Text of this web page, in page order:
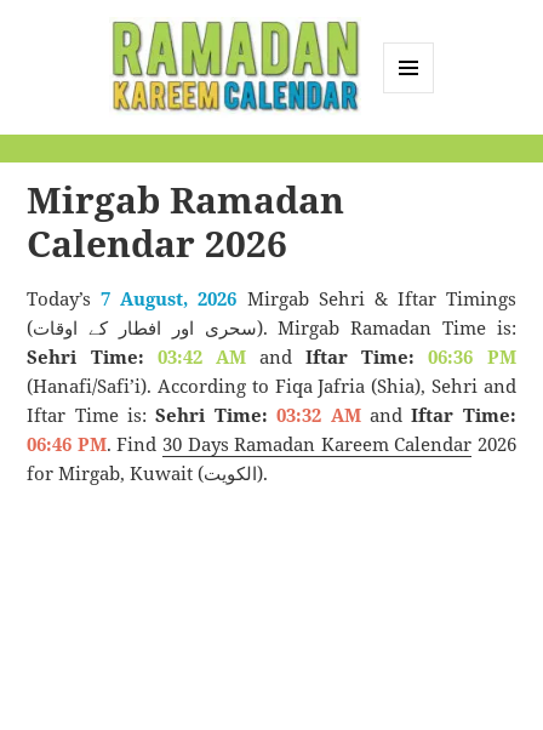
Calendar
Mirgab Ramadan
Calendar 2026
Today’s7 August, 2026 Mirgab Sehri & Iftar Timings
(سحری اور افطار کے اوقات). Mirgab Ramadan Time is:
Sehri Time: 03:42 AMandIftar Time:
06:36 PM
(Hanafi/Safi’i). According to Fiqa Jafria (Shia), Sehri and
Iftar Time is:Sehri Time: 03:32 AMandIftar Time:
06:46 PM. Find 30 Days Ramadan Kareem Calendar 2026
for Mirgab, Kuwait (الكويت).